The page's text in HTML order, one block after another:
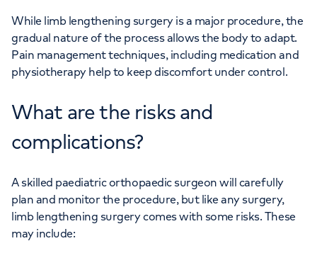
While limb lengthening surgery is a major procedure, the
gradual nature of the process allows the body to adapt.
Pain management techniques, including medication and
physiotherapy help to keep discomfort under control.
What are the risks and
complications?
A skilled paediatric orthopaedic surgeon will carefully
plan and monitor the procedure, but like any surgery,
limb lengthening surgery comes with some risks. These
may include: